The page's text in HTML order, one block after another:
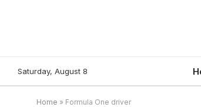
Saturday, August 8
Home » Formula One driver